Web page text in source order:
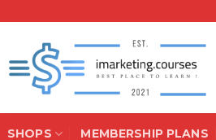
SHOPS MEMBERSHIP PLANS